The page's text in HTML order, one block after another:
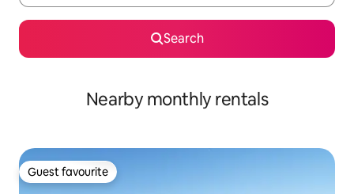
Search
Nearby monthly rentals
Guest favourite
Guest favourite